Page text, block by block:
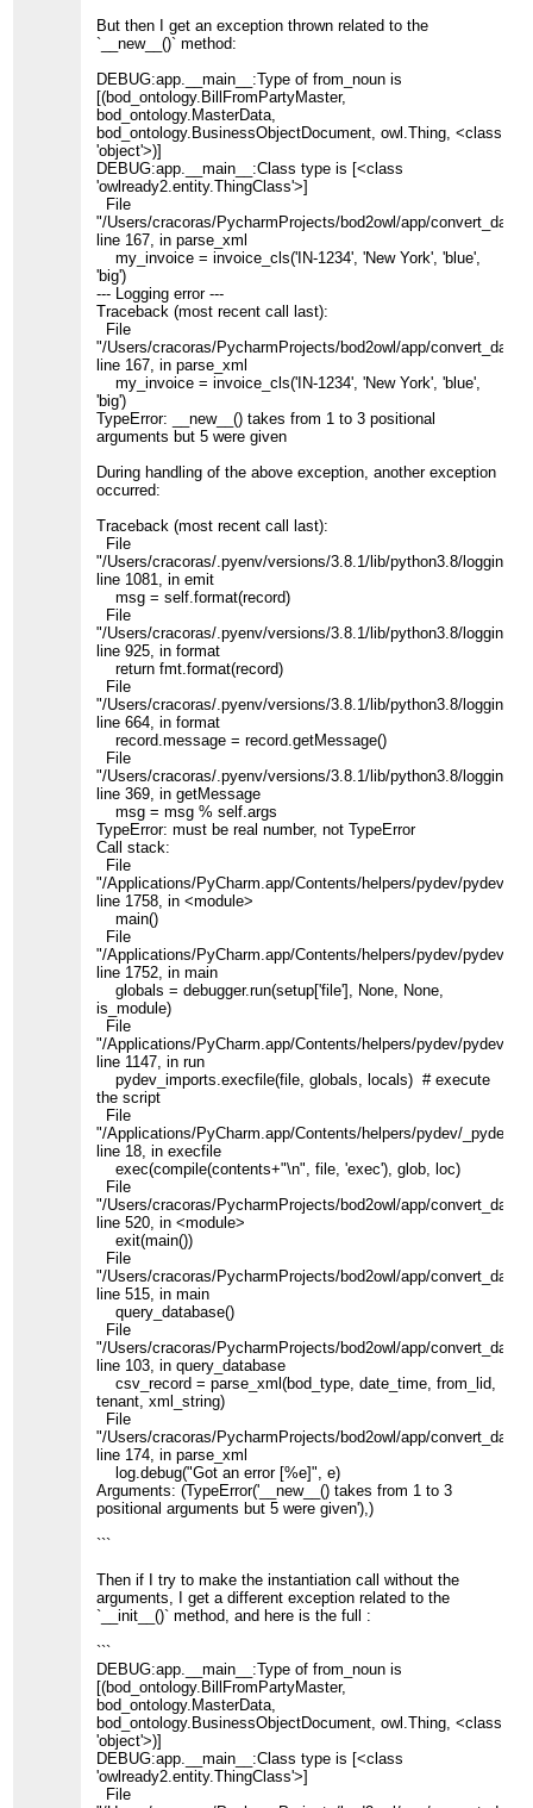
But then I get an exception thrown related to the
`__new__()` method:
DEBUG:app.__main__:Type of from_noun is
[(bod_ontology.BillFromPartyMaster,
bod_ontology.MasterData,
bod_ontology.BusinessObjectDocument, owl.Thing, <class
'object'>)]
DEBUG:app.__main__:Class type is [<class
'owlready2.entity.ThingClass'>]
File
"/Users/cracoras/PycharmProjects/bod2owl/app/
line 167, in parse_xml
my_invoice = invoice_cls('IN-1234', 'New York', 'blue',
'big')
--- Logging error ---
Traceback (most recent call last):
File
"/Users/cracoras/PycharmProjects/bod2owl/app/
line 167, in parse_xml
my_invoice = invoice_cls('IN-1234', 'New York', 'blue',
'big')
TypeError: __new__() takes from 1 to 3 positional
arguments but 5 were given
During handling of the above exception, another exception
occurred:
Traceback (most recent call last):
File
"/Users/cracoras/.pyenv/versions/3.8.1/lib/python3.8/logging/
line 1081, in emit
msg = self.format(record)
File
"/Users/cracoras/.pyenv/versions/3.8.1/lib/python3.8/logging/
line 925, in format
return fmt.format(record)
File
"/Users/cracoras/.pyenv/versions/3.8.1/lib/python3.8/logging/
line 664, in format
record.message = record.getMessage()
File
"/Users/cracoras/.pyenv/versions/3.8.1/lib/python3.8/logging/
line 369, in getMessage
msg = msg % self.args
TypeError: must be real number, not TypeError
Call stack:
File
"/Applications/PyCharm.app/Contents/helpers/pydev/
line 1758, in <module>
main()
File
"/Applications/PyCharm.app/Contents/helpers/pydev/
line 1752, in main
globals = debugger.run(setup['file'], None, None,
is_module)
File
"/Applications/PyCharm.app/Contents/helpers/pydev/
line 1147, in run
pydev_imports.execfile(file, globals, locals) # execute
the script
File
"/Applications/PyCharm.app/Contents/helpers/pydev/
line 18, in execfile
exec(compile(contents+"\n", file, 'exec'), glob, loc)
File
"/Users/cracoras/PycharmProjects/bod2owl/app/
line 520, in <module>
exit(main())
File
"/Users/cracoras/PycharmProjects/bod2owl/app/
line 515, in main
query_database()
File
"/Users/cracoras/PycharmProjects/bod2owl/app/
line 103, in query_database
csv_record = parse_xml(bod_type, date_time, from_lid,
tenant, xml_string)
File
"/Users/cracoras/PycharmProjects/bod2owl/app/
line 174, in parse_xml
log.debug("Got an error [%e]", e)
Arguments: (TypeError('__new__() takes from 1 to 3
positional arguments but 5 were given'),)
```
Then if I try to make the instantiation call without the
arguments, I get a different exception related to the
`__init__()` method, and here is the full :
```
DEBUG:app.__main__:Type of from_noun is
[(bod_ontology.BillFromPartyMaster,
bod_ontology.MasterData,
bod_ontology.BusinessObjectDocument, owl.Thing, <class
'object'>)]
DEBUG:app.__main__:Class type is [<class
'owlready2.entity.ThingClass'>]
File